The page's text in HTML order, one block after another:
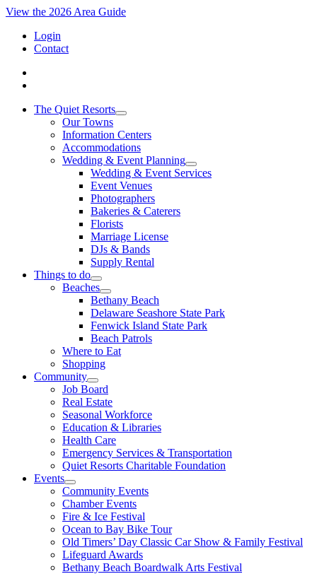
View the 2026 Area Guide
Login
Contact
The Quiet Resorts
Our Towns
Information Centers
Accommodations
Wedding & Event Planning
Wedding & Event Services
Event Venues
Photographers
Bakeries & Caterers
Florists
Marriage License
DJs & Bands
Supply Rental
Things to do
Beaches
Bethany Beach
Delaware Seashore State Park
Fenwick Island State Park
Beach Patrols
Where to Eat
Shopping
Community
Job Board
Real Estate
Seasonal Workforce
Education & Libraries
Health Care
Emergency Services & Transportation
Quiet Resorts Charitable Foundation
Events
Community Events
Chamber Events
Fire & Ice Festival
Ocean to Bay Bike Tour
Old Timers’ Day Classic Car Show & Family Festival
Lifeguard Awards
Bethany Beach Boardwalk Arts Festival